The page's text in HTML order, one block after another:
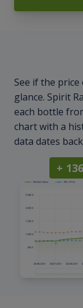
See if the
glance. Spirit
each bottle
chart with a
data dates
+